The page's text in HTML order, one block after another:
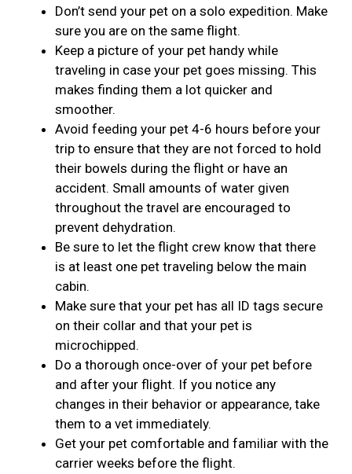
Don’t send your pet on a solo expedition. Make
sure you are on the same flight.
Keep a picture of your pet handy while
traveling in case your pet goes missing. This
makes finding them a lot quicker and
smoother.
Avoid feeding your pet 4-6 hours before your
trip to ensure that they are not forced to hold
their bowels during the flight or have an
accident. Small amounts of water given
throughout the travel are encouraged to
prevent dehydration.
Be sure to let the flight crew know that there
is at least one pet traveling below the main
cabin.
Make sure that your pet has all ID tags secure
on their collar and that your pet is
microchipped.
Do a thorough once-over of your pet before
and after your flight. If you notice any
changes in their behavior or appearance, take
them to a vet immediately.
Get your pet comfortable and familiar with the
carrier weeks before the flight.